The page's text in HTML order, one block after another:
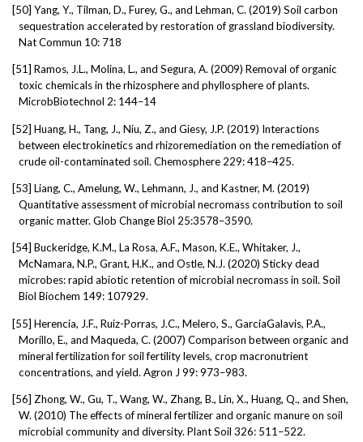
[50] Yang, Y., Tilman, D., Furey, G., and Lehman, C. (2019) Soil carbon
sequestration accelerated by restoration of grassland biodiversity.
Nat Commun 10: 718
[51] Ramos, J.L., Molina, L., and Segura, A. (2009) Removal of organic
toxic chemicals in the rhizosphere and phyllosphere of plants.
MicrobBiotechnol 2: 144–14
[52] Huang, H., Tang, J., Niu, Z., and Giesy, J.P. (2019) Interactions
between electrokinetics and rhizoremediation on the remediation of
crude oil-contaminated soil. Chemosphere 229: 418–425.
[53] Liang, C., Amelung, W., Lehmann, J., and Kastner, M. (2019)
Quantitative assessment of microbial necromass contribution to soil
organic matter. Glob Change Biol 25:3578–3590.
[54] Buckeridge, K.M., La Rosa, A.F., Mason, K.E., Whitaker, J.,
McNamara, N.P., Grant, H.K., and Ostle, N.J. (2020) Sticky dead
microbes: rapid abiotic retention of microbial necromass in soil. Soil
Biol Biochem 149: 107929.
[55] Herencia, J.F., Ruiz-Porras, J.C., Melero, S., GarciaGalavis, P.A.,
Morillo, E., and Maqueda, C. (2007) Comparison between organic and
mineral fertilization for soil fertility levels, crop macronutrient
concentrations, and yield. Agron J 99: 973–983.
[56] Zhong, W., Gu, T., Wang, W., Zhang, B., Lin, X., Huang, Q., and Shen,
W. (2010) The effects of mineral fertilizer and organic manure on soil
microbial community and diversity. Plant Soil 326: 511–522.